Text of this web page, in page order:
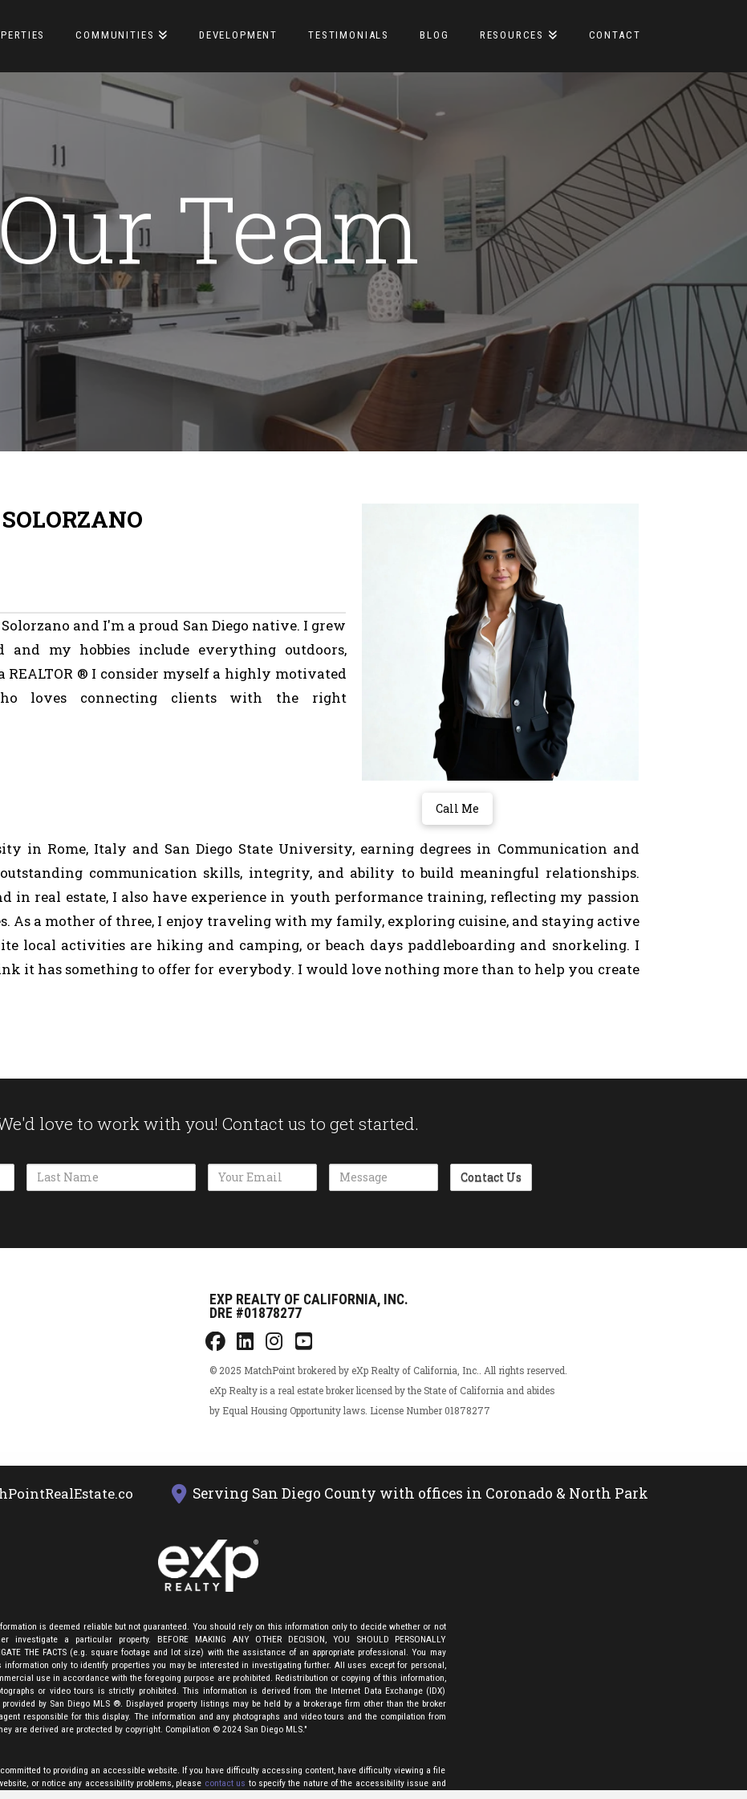
COMMUNITIES DEVELOPMENT TESTIMONIALS BLOG RESOURCES CONTACT
Team
Solorzano and I'm a proud San Diego native. I grew
and my hobbies include everything outdoors,
REALTOR ® I consider myself a highly motivated
loves connecting clients with the
right
Call Me
in Rome, Italy and San Diego State University, earning degrees in Communication and
communication skills, integrity, and ability to build meaningful relationships.
in real estate, I also have experience in youth performance training, reflecting my passion
As a mother of three, I enjoy traveling with my family, exploring cuisine, and staying active
local activities are hiking and camping, or beach days paddleboarding and snorkeling. I
it has something to offer for everybody. I would love nothing more than to help you create
love to work with you! Contact us to get started.
Name Email Address Message
EXP REALTY OF CALIFORNIA, INC.
DRE #01878277
© 2025 MatchPoint brokered by eXp Realty of California, Inc.. All rights reserved.
eXp Realty is a real estate broker licensed by the State of California and abides
by Equal Housing Opportunity laws. License Number 01878277
Serving San Diego County with offices in Coronado & North Park
is deemed reliable but not guaranteed. You should rely on this information only to decide whether or not
investigate a particular property. BEFORE MAKING ANY OTHER DECISION, YOU SHOULD PERSONALLY
THE FACTS (e.g. square footage and lot size) with the assistance of an appropriate professional. You may
information only to identify properties you may be interested in investigating further. All uses except for personal,
use in accordance with the foregoing purpose are prohibited. Redistribution or copying of this information,
or video tours is strictly prohibited. This information is derived from the Internet Data Exchange (IDX)
by San Diego MLS ®. Displayed property listings may be held by a brokerage firm other than the broker
responsible for this display. The information and any photographs and video tours and the compilation from
are derived are protected by copyright. Compilation © 2024 San Diego MLS."
to providing an accessible website. If you have difficulty accessing content, have difficulty viewing a file
or notice any accessibility problems, please contact us to specify the nature of the accessibility issue and